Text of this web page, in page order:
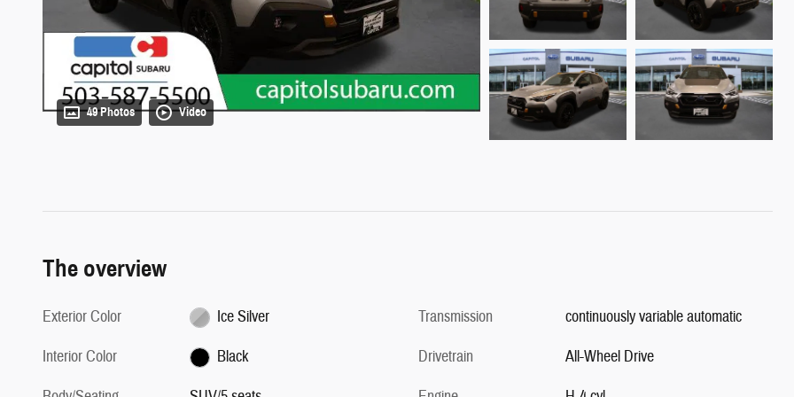
49 Photos Video
The overview
Exterior Color
Ice Silver
Interior Color
Black
Transmission
continuously variable automatic
Drivetrain
All-Wheel Drive